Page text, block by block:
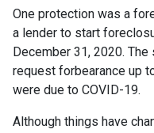
One protection was a
a lender to start
December 31, 2020.
request forbearance up
were due to COVID-19.
Although things have